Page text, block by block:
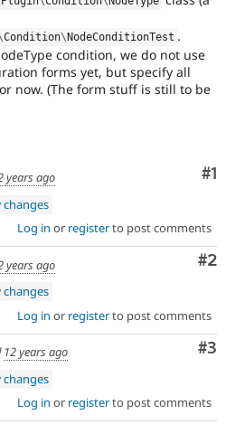
Condition\NodeConditionTest .
condition, we do not use
forms yet, but specify all
now. (The form stuff is still to be
#1
years ago
changes
Log in or registerto post comments
#2
years ago
changes
Log in or registerto post comments
#3
12 years ago
changes
Log in or registerto post comments